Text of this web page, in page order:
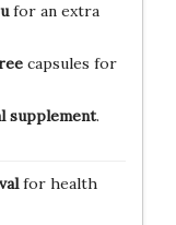
for an extra
capsules for
supplement.
for health